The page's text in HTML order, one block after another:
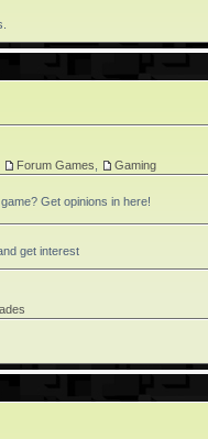
Forum Games Gaming
Get opinions in here!
get interest